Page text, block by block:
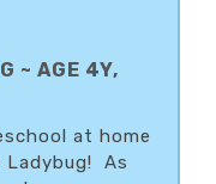
~ AGE 4Y,
at home
As